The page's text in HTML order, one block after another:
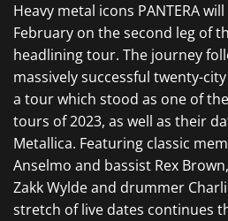
Heavy metal icons PANTERA
February on the second leg of
headlining tour. The journey
massively successful twenty-
a tour which stood as one of
tours of 2023, as well as their
Metallica. Featuring classic
Anselmo and bassist Rex
Zakk Wylde and drummer
stretch of live dates continues